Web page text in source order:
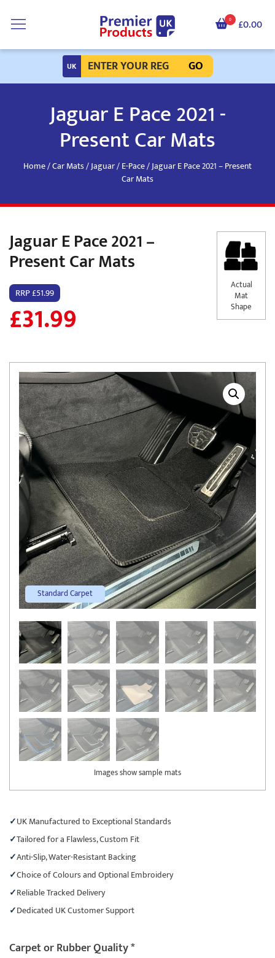
0 £0.00
GO
Jaguar E Pace 2021 -
Present Car Mats
Home/Car Mats/Jaguar/E-Pace/ Jaguar E Pace 2021 – Present
Car Mats
Jaguar E Pace 2021 –
Present Car Mats
RRP £51.99
£31.99
Actual
Mat
Shape
Standard Carpet
Images show sample mats
UK Manufactured to Exceptional Standards
Tailored for a Flawless, Custom Fit
Anti-Slip, Water-Resistant Backing
Choice of Colours and Optional Embroidery
Reliable Tracked Delivery
Dedicated UK Customer Support
Carpet or Rubber Quality*